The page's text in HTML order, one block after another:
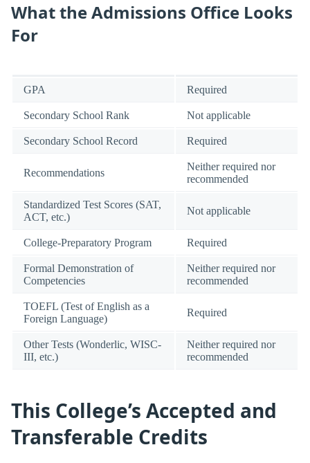
What the Admissions Office Looks
For
GPA Required
Secondary School Rank Not applicable
Secondary School Record Required
Recommendations
Neither required nor
recommended
Standardized Test Scores (SAT,
ACT, etc.)
Not applicable
College-Preparatory Program Required
Formal Demonstration of
Competencies
Neither required nor
recommended
TOEFL (Test of English as a
Foreign Language)
Required
Other Tests (Wonderlic, WISC-
III, etc.)
Neither required nor
recommended
This College’s Accepted and
Transferable Credits